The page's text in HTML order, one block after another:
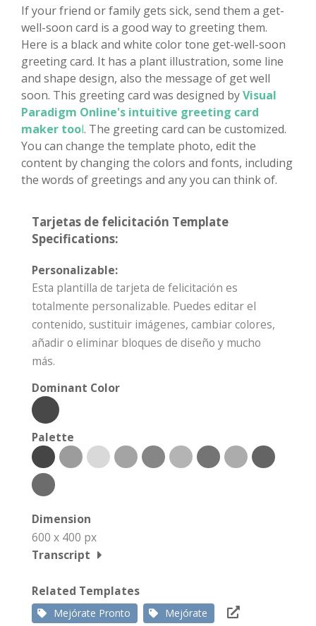
If your friend or family gets sick, send them a get-
well-soon card is a good way to greeting them.
Here is a black and white color tone get-well-soon
greeting card. It has a plant illustration, some line
and shape design, also the message of get well
soon. This greeting card was designed byVisual
Paradigm Online's intuitive greeting card
maker tool. The greeting card can be customized.
You can change the template photo, edit the
content by changing the colors and fonts, including
the words of greetings and any you can think of.
Tarjetas de felicitación Template
Specifications:
Personalizable:
Esta plantilla de tarjeta de felicitación es
totalmente personalizable. Puedes editar el
contenido, sustituir imágenes, cambiar colores,
añadir o eliminar bloques de diseño y mucho
más.
Dominant Color
Palette
Dimension
600 x 400 px
Transcript
Related Templates
Mejórate Pronto Mejórate